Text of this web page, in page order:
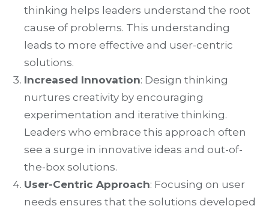
thinking helps leaders understand the root
cause of problems. This understanding
leads to more effective and user-centric
solutions.
Increased Innovation: Design thinking
nurtures creativity by encouraging
experimentation and iterative thinking.
Leaders who embrace this approach often
see a surge in innovative ideas and out-of-
the-box solutions.
User-Centric Approach: Focusing on user
needs ensures that the solutions developed